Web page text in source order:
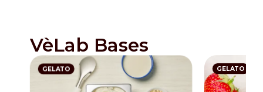
VèLab Bases
GELATO GELATO